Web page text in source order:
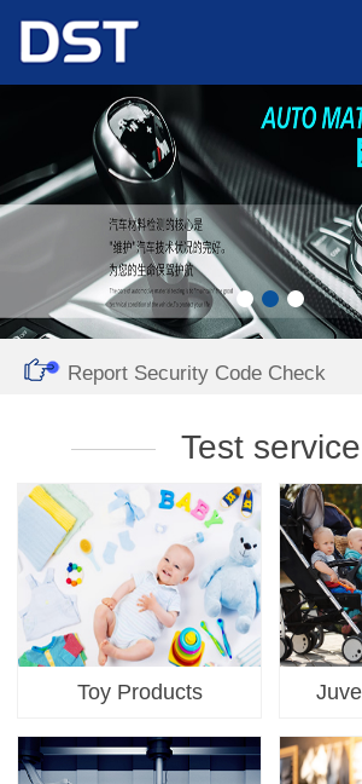
Report Security Code Check
Test service
Toy Products